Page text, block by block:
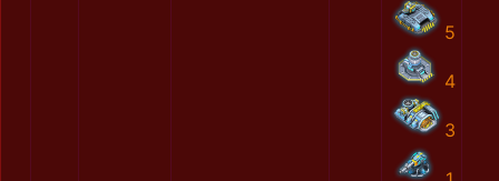
5
4
3